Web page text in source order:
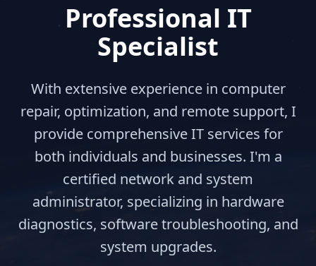
Professional IT
Specialist
With extensive experience in computer
repair, optimization, and remote support, I
provide comprehensive IT services for
both individuals and businesses. I'm a
certified network and system
administrator, specializing in hardware
diagnostics, software troubleshooting, and
system upgrades.